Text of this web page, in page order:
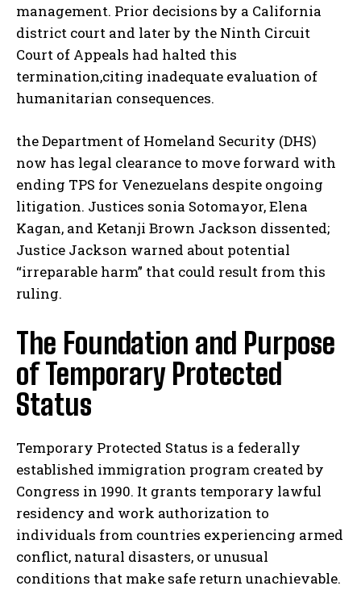
management. Prior decisions by a California
district court and later by the Ninth Circuit
Court of Appeals had halted this
termination,citing inadequate evaluation of
humanitarian consequences.
the Department of Homeland Security (DHS)
now has legal clearance to move forward with
ending TPS for Venezuelans despite ongoing
litigation. Justices sonia Sotomayor, Elena
Kagan, and Ketanji Brown Jackson dissented;
Justice Jackson warned about potential
“irreparable harm” that could result from this
ruling.
The Foundation and Purpose
of Temporary Protected
Status
Temporary Protected Status is a federally
established immigration program created by
Congress in 1990. It grants temporary lawful
residency and work authorization to
individuals from countries experiencing armed
conflict, natural disasters, or unusual
conditions that make safe return unachievable.